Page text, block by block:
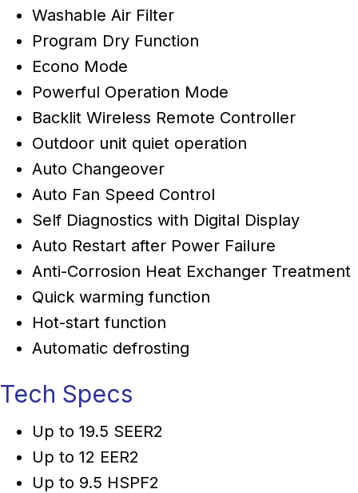
Washable Air Filter
Program Dry Function
Econo Mode
Powerful Operation Mode
Backlit Wireless Remote Controller
Outdoor unit quiet operation
Auto Changeover
Auto Fan Speed Control
Self Diagnostics with Digital Display
Auto Restart after Power Failure
Anti-Corrosion Heat Exchanger Treatment
Quick warming function
Hot-start function
Automatic defrosting
Tech Specs
Up to 19.5 SEER2
Up to 12 EER2
Up to 9.5 HSPF2